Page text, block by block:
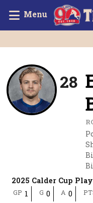
Menu
28
2025 Calder Cup
GP 1 G 0 A 0